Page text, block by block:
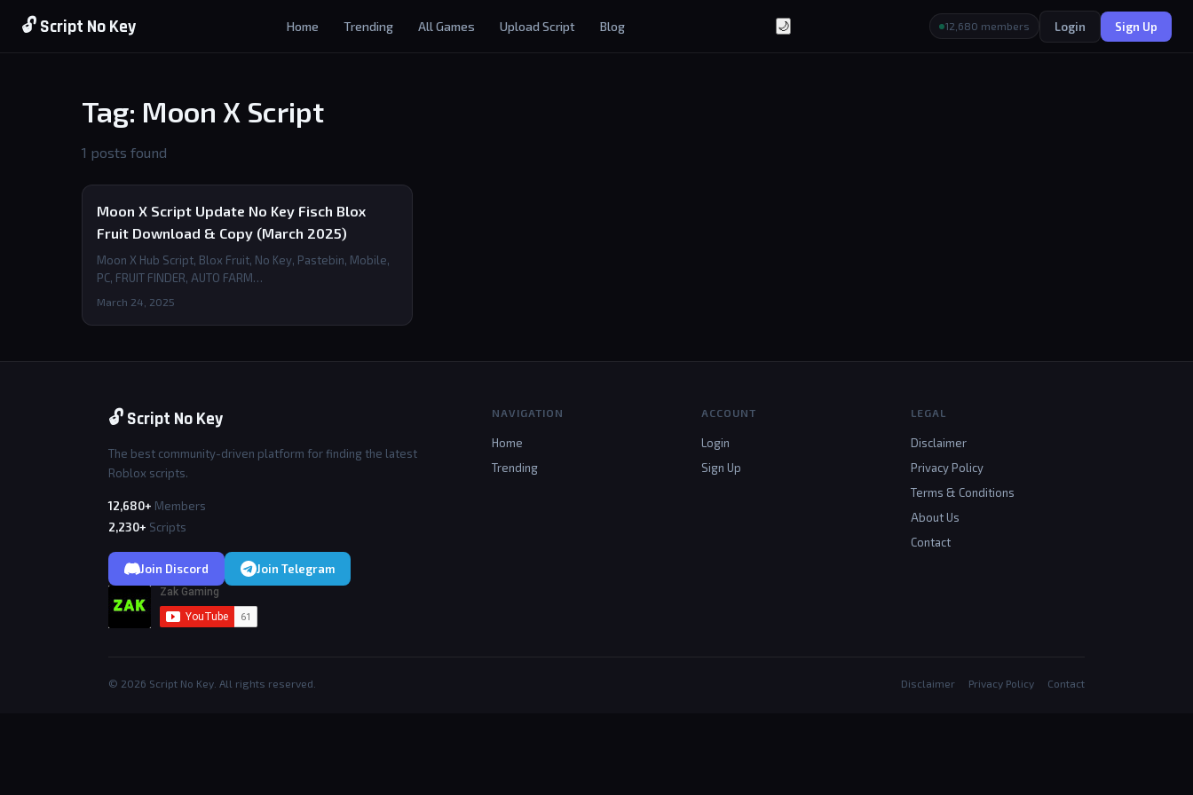
🔓 Script No Key Home Trending All Games Upload Script Blog 🌙 12,680 members Login Sign Up
Tag: Moon X Script
1 posts found
Moon X Script Update No Key Fisch Blox
Fruit Download & Copy (March 2025)
Moon X Hub Script, Blox Fruit, No Key, Pastebin, Mobile,
PC, FRUIT FINDER, AUTO FARM…
March 24, 2025
🔓 Script No Key
The best community-driven platform for finding the latest
Roblox scripts.
12,680+ Members
2,230+ Scripts
Join Discord Join Telegram
NAVIGATION
Home
Trending
ACCOUNT
Login
Sign Up
LEGAL
Disclaimer
Privacy Policy
Terms & Conditions
About Us
Contact
© 2026 Script No Key. All rights reserved. Disclaimer Privacy Policy Contact